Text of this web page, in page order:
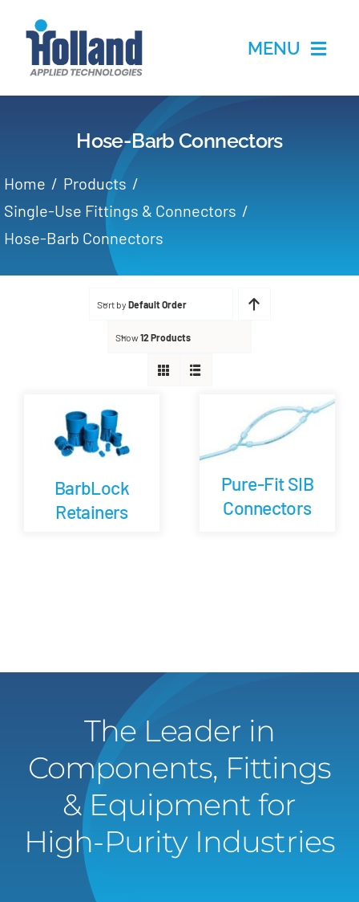
MENU
Home
Applications
Partners
Blog
Newsletter
Hose-Barb Connectors
Home
Products
Single-Use Fittings & Connectors
Hose-Barb Connectors
Sort by Default Order
Show12 Products
BarbLock
Retainers
Pure-Fit SIB
Connectors
The Leader in
Components, Fittings
& Equipment for
High-Purity Industries